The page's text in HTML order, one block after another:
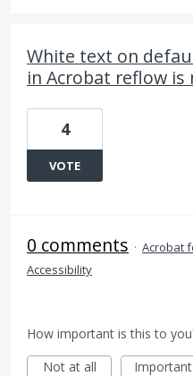
White text on
in Acrobat reflow is
4
VOTE
0 comments · Acrobat
Accessibility
How important is this to
Not at all
Important